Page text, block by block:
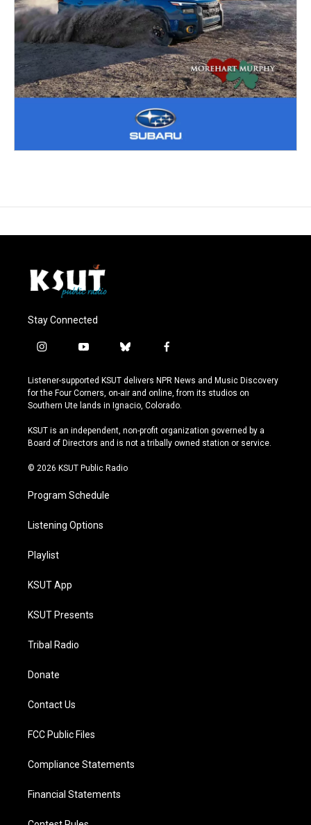
Stay Connected
i
s
t
a
r
a
y
u
t
u
e
b
u
e
s
y
f
c
e
b
o
k
Listener-supported KSUT delivers NPR News and Music Discovery
for the Four Corners, on-air and online, from its studios on
Southern Ute lands in Ignacio, Colorado.
KSUT is an independent, non-profit organization governed by a
Board of Directors and is not a tribally owned station or service.
© 2026 KSUT Public Radio
Program Schedule
Listening Options
Playlist
KSUT App
KSUT Presents
Tribal Radio
Donate
Contact Us
FCC Public Files
Compliance Statements
Financial Statements